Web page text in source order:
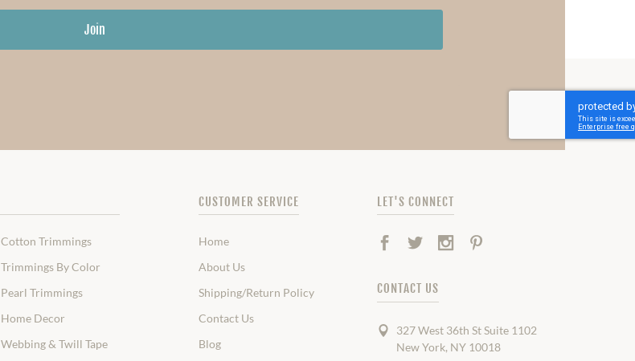
Join
Cotton Trimmings
Trimmings By Color
Pearl Trimmings
Home Decor
Webbing & Twill Tape
CUSTOMER SERVICE
Home
About Us
Shipping/Return Policy
Contact Us
Blog
LET'S CONNECT
Facebook
TwitterInstagram
CONTACT US
327 West 36th St Suite 1102
New York, NY 10018